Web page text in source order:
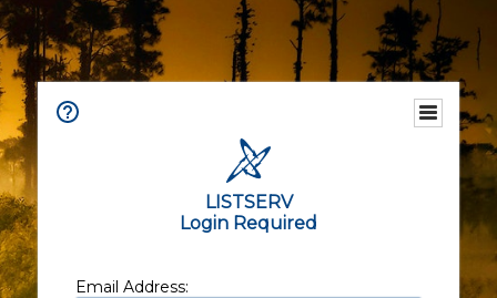
LISTSERV
Login Required
Email Address: